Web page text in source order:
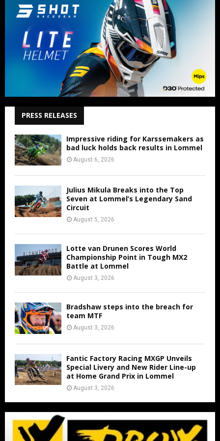
PRESS RELEASES
Impressive riding for Karssemakers as
bad luck holds back results in Lommel
August 6, 2026
Julius Mikula Breaks into the Top
Seven at Lommel’s Legendary Sand
Circuit
August 5, 2026
Lotte van Drunen Scores World
Championship Point in Tough MX2
Battle at Lommel
August 3, 2026
Bradshaw steps into the breach for
team MTF
August 3, 2026
Fantic Factory Racing MXGP Unveils
Special Livery and New Rider Line-up
at Home Grand Prix in Lommel
August 3, 2026